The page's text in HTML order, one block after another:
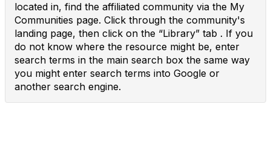
located in, find the affiliated community via the My
Communities page. Click through the community's
landing page, then click on the “Library” tab . If you
do not know where the resource might be, enter
search terms in the main search box the same way
you might enter search terms into Google or
another search engine.